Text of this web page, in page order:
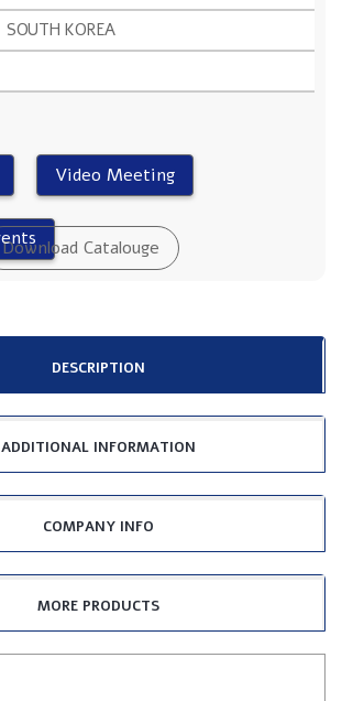
SOUTH KOREA
DESCRIPTION
ADDITIONAL INFORMATION
COMPANY INFO
MORE PRODUCTS